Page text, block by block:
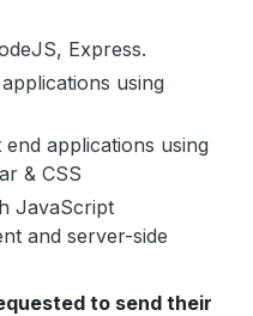
Express.
using
applications using
& CSS
JavaScript
and server-side
to send their